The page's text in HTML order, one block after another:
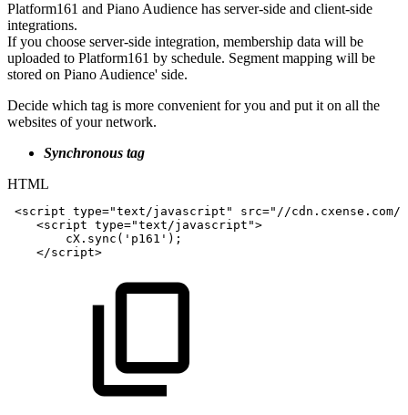
Platform161 and Piano Audience has server-side and client-side
integrations.
If you choose server-side integration, membership data will be
uploaded to Platform161 by schedule. Segment mapping will be
stored on Piano Audience' side.
Decide which tag is more convenient for you and put it on all the
websites of your network.
Synchronous tag
HTML
<script type="text/javascript " src=" //
<script type="text/javascript ">
cX . sync ( 'p161' ) ;
</script>